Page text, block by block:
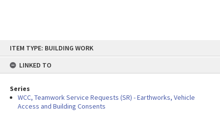
content
ITEM TYPE: BUILDING WORK
LINKED TO
Series
WCC, Teamwork Service Requests (SR) - Earthworks, Vehicle
Access and Building Consents